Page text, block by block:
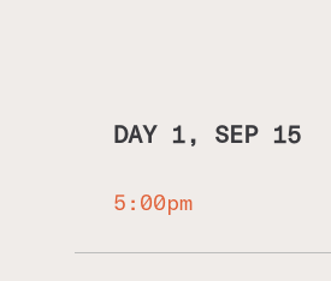
DAY 1, SEP 15
5:00pm